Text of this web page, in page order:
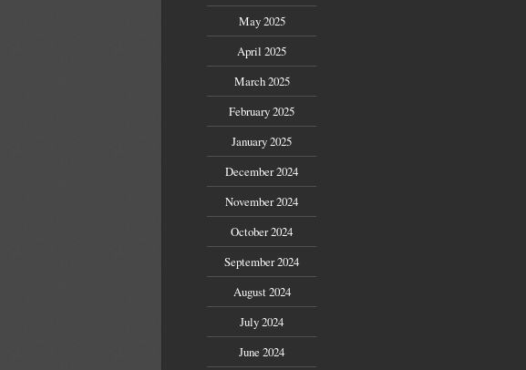
May 2025
April 2025
March 2025
February 2025
January 2025
December 2024
November 2024
October 2024
September 2024
August 2024
July 2024
June 2024